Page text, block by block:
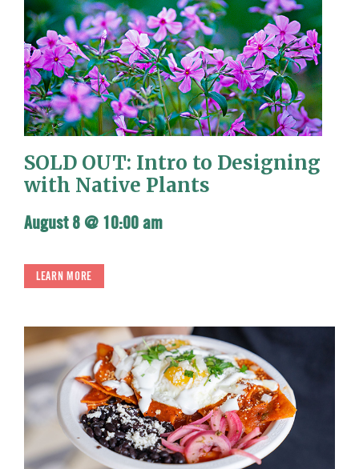
SOLD OUT: Intro to Designing
with Native Plants
August 8 @ 10:00 am
LEARN MORE